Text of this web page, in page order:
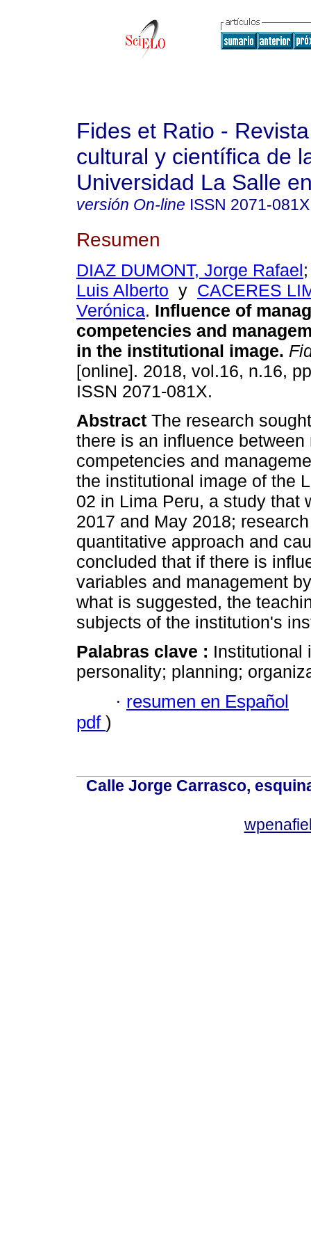
Fides et Ratio -
cultural y científica de
Universidad La Salle
versión On-line ISSN 2071-081X
Resumen
DIAZ DUMONT, Jorge Rafael
Luis Alberto y CACERES
Verónica. Influence of
competencies and
in the institutional image.
[online]. 2018, vol.16, n.16,
ISSN 2071-081X.
Abstract The research
there is an influence between
competencies and
the institutional image of the
02 in Lima Peru, a study that
2017 and May 2018;
quantitative approach and
concluded that if there is
variables and management
what is suggested, the
subjects of the institution's
Palabras clave : Institutional
personality; planning;
· resumen en Español
pdf )
Calle Jorge Carrasco,